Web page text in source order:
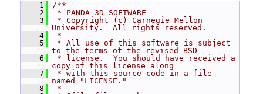
    1
/**
    2
* PANDA 3D SOFTWARE
    3
* Copyright (c) Carnegie Mellon
University.  All rights reserved.
    4
*
    5
* All use of this software is subject
to the terms of the revised BSD
    6
* license.  You should have received a
copy of this license along
    7
* with this source code in a file
named "LICENSE."
    8
*